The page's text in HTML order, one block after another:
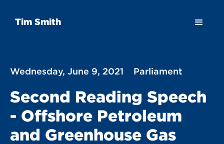
Tim Smith
Wednesday, June 9, 2021 Parliament
Second Reading Speech
- Offshore Petroleum
and Greenhouse Gas